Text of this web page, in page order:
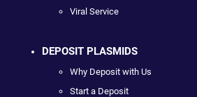
Viral Service
DEPOSIT PLASMIDS
Why Deposit with Us
Start a Deposit